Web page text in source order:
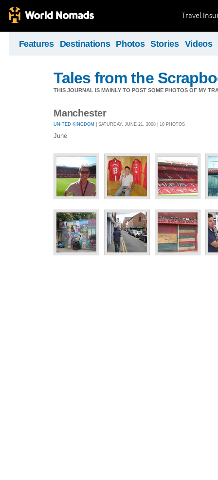
Travel
Features Destinations Photos Stories Videos
Tales from the
THIS JOURNAL IS MAINLY TO POST SOME PHOTOS OF MY
Manchester
UNITED KINGDOM | SATURDAY, JUNE 21, 2008 | 10 PHOTOS
June